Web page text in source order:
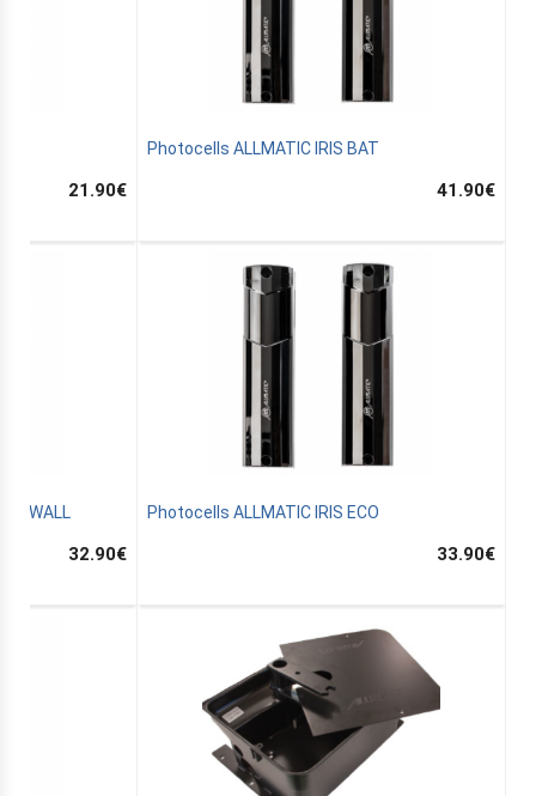
21.90€
Photocells ALLMATIC IRIS BAT
41.90€
WALL
32.90€
Photocells ALLMATIC IRIS ECO
33.90€